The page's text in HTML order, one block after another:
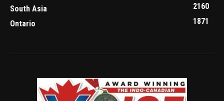
South Asia
2160
Ontario
1871